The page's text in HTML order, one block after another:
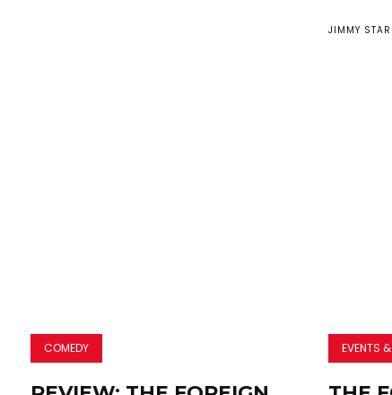
JIMMY STAR
COMEDY EVENTS